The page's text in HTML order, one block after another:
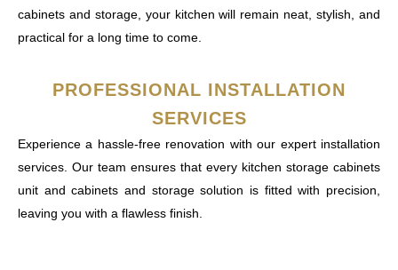
cabinets and storage, your kitchen will remain neat, stylish, and
practical for a long time to come.
PROFESSIONAL INSTALLATION
SERVICES
Experience a hassle-free renovation with our expert installation
services. Our team ensures that every kitchen storage cabinets
unit and cabinets and storage solution is fitted with precision,
leaving you with a flawless finish.